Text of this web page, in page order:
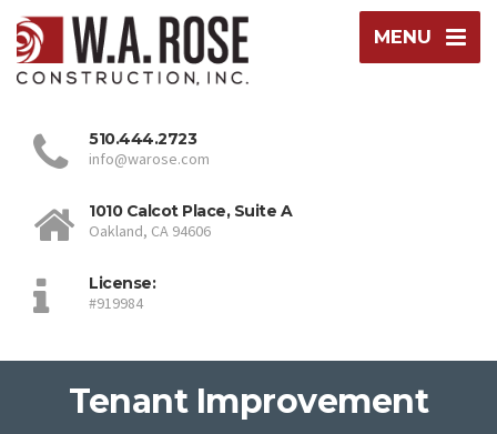
MENU
510.444.2723
info@warose.com
1010 Calcot Place, Suite A
Oakland, CA 94606
License:
#919984
Tenant Improvement